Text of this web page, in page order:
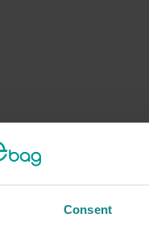
Consent